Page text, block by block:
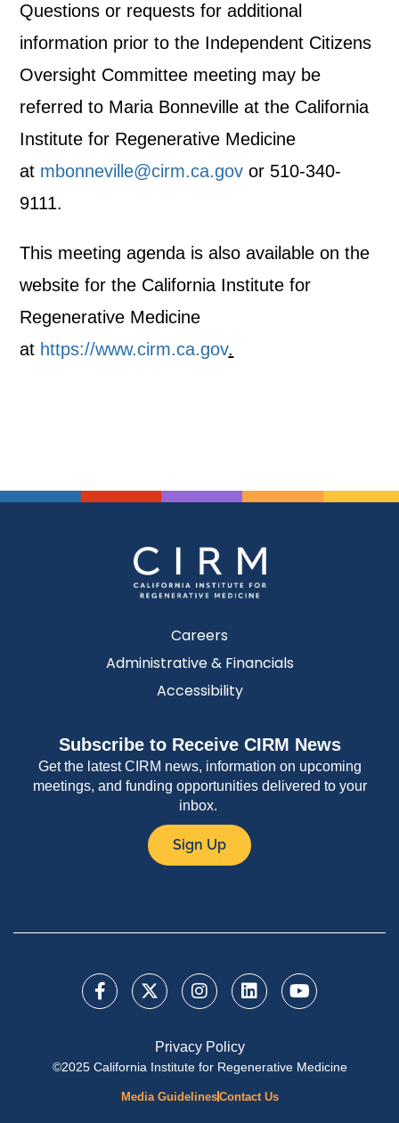
Questions or requests for additional
information prior to the Independent Citizens
Oversight Committee meeting may be
referred to Maria Bonneville at the California
Institute for Regenerative Medicine
at mbonneville@cirm.ca.gov or 510-340-
9111.
This meeting agenda is also available on the
website for the California Institute for
Regenerative Medicine
at https://www.cirm.ca.gov.
Careers
Administrative & Financials
Accessibility
Subscribe to Receive CIRM News
Get the latest CIRM news, information on upcoming
meetings, and funding opportunities delivered to your
inbox.
Sign Up
Privacy Policy
©2025 California Institute for Regenerative Medicine
Media GuidelinesContact Us